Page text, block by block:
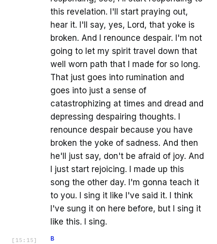
this revelation. I'll start praying out,
hear it. I'll say, yes, Lord, that yoke is
broken. And I renounce despair. I'm not
going to let my spirit travel down that
well worn path that I made for so long.
That just goes into rumination and
goes into just a sense of
catastrophizing at times and dread and
depressing despairing thoughts. I
renounce despair because you have
broken the yoke of sadness. And then
he'll just say, don't be afraid of joy. And
I just start rejoicing. I made up this
song the other day. I'm gonna teach it
to you. I sing it like I've said it. I think
I've sung it on here before, but I sing it
like this. I sing.
[ 15:15 ] B